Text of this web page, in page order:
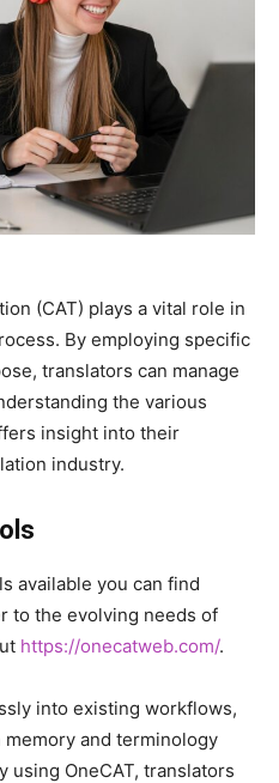
(CAT) plays a vital role in
By employing specific
translators can manage
the various
insight into their
industry.
available you can find
to the evolving needs of
https://onecatweb.com/.
into existing workflows,
and terminology
using OneCAT, translators